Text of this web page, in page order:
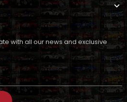
with all our news and exclusive